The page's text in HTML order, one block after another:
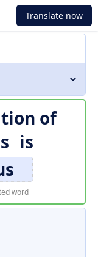
Translate now
of
is
word